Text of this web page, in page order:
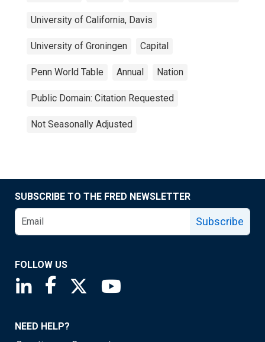
University of California, Davis
University of Groningen Capital
Penn World Table Annual Nation
Public Domain: Citation Requested
Not Seasonally Adjusted
SUBSCRIBE TO THE FRED NEWSLETTER
Subscribe
FOLLOW US
Saint Louis Fed linkedin page
Saint Louis Fed facebook page
Saint Louis Fed X page
NEED HELP?